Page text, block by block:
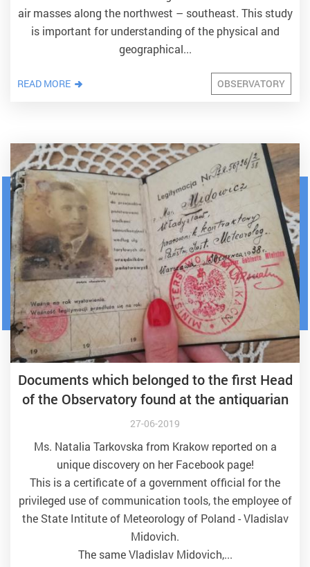
air masses along the northwest – southeast. This study
is important for understanding of the physical and
geographical...
READ MORE OBSERVATORY
Documents which belonged to the first Head
of the Observatory found at the antiquarian
27-06-2019
Ms. Natalia Tarkovska from Krakow reported on a
unique discovery on her Facebook page!
This is a certificate of a government official for the
privileged use of communication tools, the employee of
the State Intitute of Meteorology of Poland - Vladislav
Midovich.
The same Vladislav Midovich,...